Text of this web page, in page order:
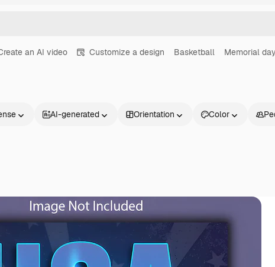
an AI video Customize a design Basketball Memorial day
AI-generated Orientation Color
Products Get started